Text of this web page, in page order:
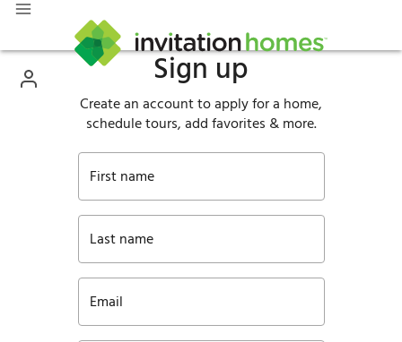
Sign up
Create an account to apply for a home,
schedule tours, add favorites & more.
First name
Last name
Email